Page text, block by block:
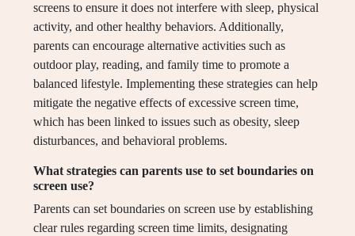
screens to ensure it does not interfere with sleep, physical
activity, and other healthy behaviors. Additionally,
parents can encourage alternative activities such as
outdoor play, reading, and family time to promote a
balanced lifestyle. Implementing these strategies can help
mitigate the negative effects of excessive screen time,
which has been linked to issues such as obesity, sleep
disturbances, and behavioral problems.
What strategies can parents use to set boundaries on
screen use?
Parents can set boundaries on screen use by establishing
clear rules regarding screen time limits, designating